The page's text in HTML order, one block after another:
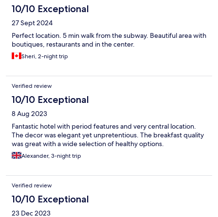
10/10 Exceptional
27 Sept 2024
Perfect location. 5 min walk from the subway. Beautiful area with
boutiques, restaurants and in the center.
Sheri, 2-night trip
Verified review
10/10 Exceptional
8 Aug 2023
Fantastic hotel with period features and very central location.
The decor was elegant yet unpretentious. The breakfast quality
was great with a wide selection of healthy options.
Alexander, 3-night trip
Verified review
10/10 Exceptional
23 Dec 2023